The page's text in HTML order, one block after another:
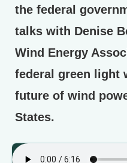
the federal
talks with Denise
Wind Energy
federal green light
future of wind
States.